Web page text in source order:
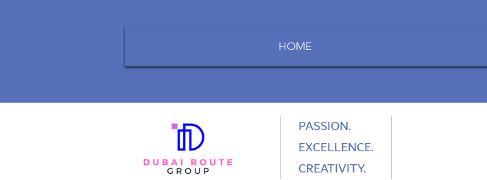
HOME
PASSION.
EXCELLENCE.
CREATIVITY.